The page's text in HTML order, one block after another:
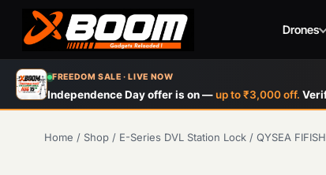
FREEDOM SALE · LIVE NOW
Independence Day offer is on — up to ₹3,000 off.
Drones
Skip
main
Home / Shop / E-Series DVL Station Lock / QYSEA